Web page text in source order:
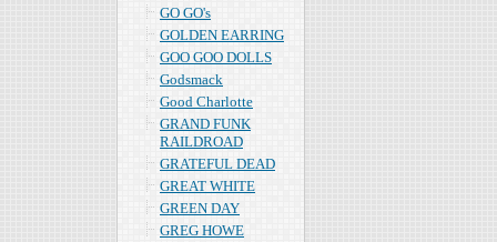
GO GO's
GOLDEN EARRING
GOO GOO DOLLS
Godsmack
Good Charlotte
GRAND FUNK
RAILDROAD
GRATEFUL DEAD
GREAT WHITE
GREEN DAY
GREG HOWE